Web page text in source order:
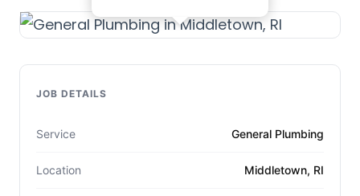
JOB DETAILS
Service General Plumbing
Location Middletown, RI